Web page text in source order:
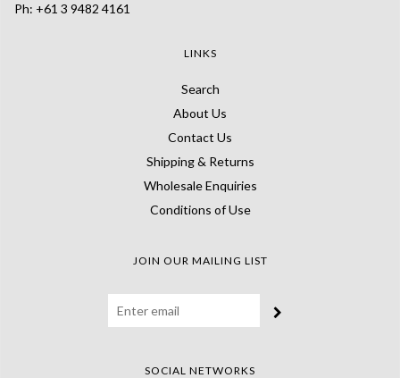
Ph: +61 3 9482 4161
LINKS
Search
About Us
Contact Us
Shipping & Returns
Wholesale Enquiries
Conditions of Use
JOIN OUR MAILING LIST
SOCIAL NETWORKS